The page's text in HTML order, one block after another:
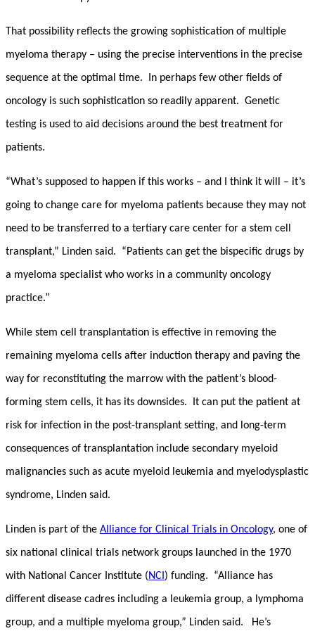
That possibility reflects the growing sophistication of multiple
myeloma therapy – using the precise interventions in the precise
sequence at the optimal time. In perhaps few other fields of
oncology is such sophistication so readily apparent. Genetic
testing is used to aid decisions around the best treatment for
patients.
“What’s supposed to happen if this works – and I think it will – it’s
going to change care for myeloma patients because they may not
need to be transferred to a tertiary care center for a stem cell
transplant,” Linden said. “Patients can get the bispecific drugs by
a myeloma specialist who works in a community oncology
practice.”
While stem cell transplantation is effective in removing the
remaining myeloma cells after induction therapy and paving the
way for reconstituting the marrow with the patient’s blood-
forming stem cells, it has its downsides. It can put the patient at
risk for infection in the post-transplant setting, and long-term
consequences of transplantation include secondary myeloid
malignancies such as acute myeloid leukemia and myelodysplastic
syndrome, Linden said.
Linden is part of the Alliance for Clinical Trials in Oncology, one of
six national clinical trials network groups launched in the 1970
with National Cancer Institute (NCI) funding. “Alliance has
different disease cadres including a leukemia group, a lymphoma
group, and a multiple myeloma group,” Linden said. He’s